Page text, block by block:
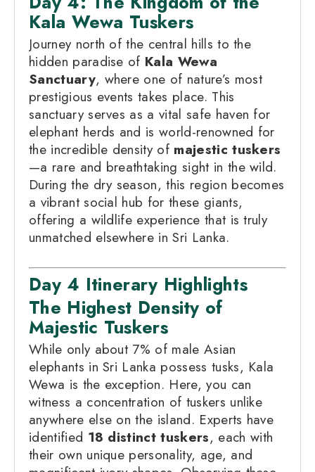
Kala Wewa Tuskers
Journey north of the central hills to the
hidden paradise of Kala Wewa
Sanctuary, where one of nature’s most
prestigious events takes place. This
sanctuary serves as a vital safe haven for
elephant herds and is world-renowned for
the incredible density of majestic tuskers
—a rare and breathtaking sight in the wild.
During the dry season, this region becomes
a vibrant social hub for these giants,
offering a wildlife experience that is truly
unmatched elsewhere in Sri Lanka.
Day 4 Itinerary Highlights
The Highest Density of
Majestic Tuskers
While only about 7% of male Asian
elephants in Sri Lanka possess tusks, Kala
Wewa is the exception. Here, you can
witness a concentration of tuskers unlike
anywhere else on the island. Experts have
identified 18 distinct tuskers, each with
their own unique personality, age, and